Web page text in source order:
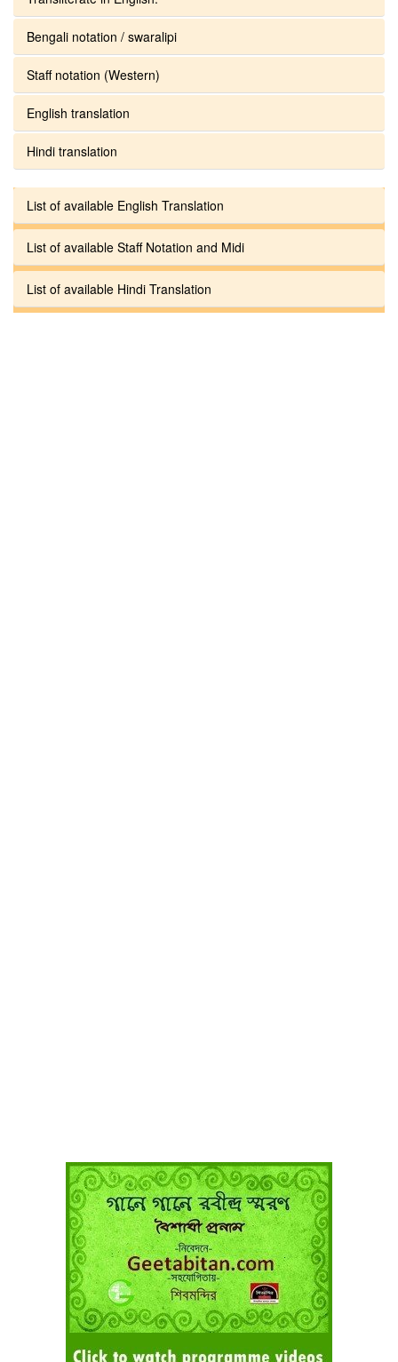
Bengali notation / swaralipi
Staff notation (Western)
English translation
Hindi translation
List of available English Translation
List of available Staff Notation and Midi
List of available Hindi Translation